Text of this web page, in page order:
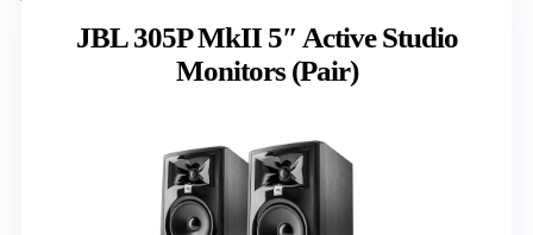
JBL 305P MkII 5″ Active Studio
Monitors (Pair)